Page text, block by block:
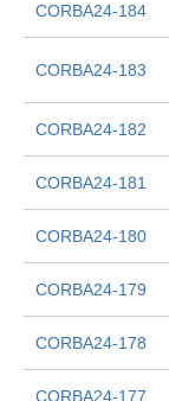
CORBA24-184
CORBA24-183
CORBA24-182
CORBA24-181
CORBA24-180
CORBA24-179
CORBA24-178
CORBA24-177